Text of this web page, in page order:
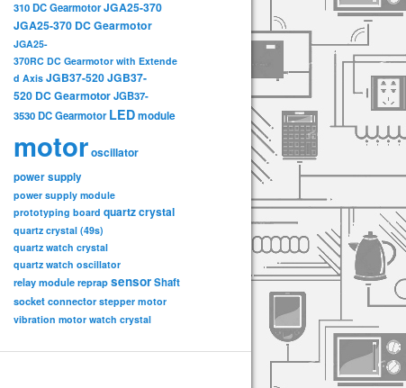
310 DC GearmotorJGA25-370
JGA25-370 DC Gearmotor
JGA25-
370RC DC Gearmotor with Extende
d Axis JGB37-520JGB37-
520 DC GearmotorJGB37-
3530 DC Gearmotor LEDmodule
motoroscillator
power supply
power supply module
prototyping board quartz crystal
quartz crystal (49s)
quartz watch crystal
quartz watch oscillator
relay module reprap sensorShaft
socket connector stepper motor
vibration motor watch crystal